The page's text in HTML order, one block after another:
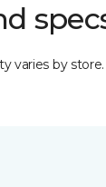
varies by